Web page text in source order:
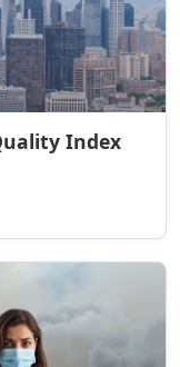
Index